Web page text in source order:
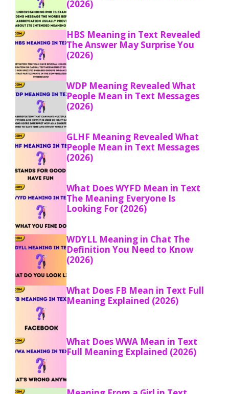
(2026)
HBS Meaning in Text Revealed
The Answer May Surprise You
(2026)
WDP Meaning Revealed What
People Mean in Text Messages
(2026)
GLHF Meaning Revealed What
People Mean in Text Messages
(2026)
What Does WYFD Mean in Text
The Meaning Everyone Is
Looking For (2026)
WDYLL Meaning in Chat The
Definition You Need to Know
(2026)
What Does FB Mean in Text Full
Meaning Explained (2026)
What Does WWA Mean in Text
Full Meaning Explained (2026)